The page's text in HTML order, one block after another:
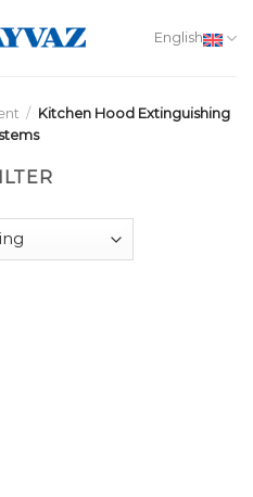
English
/ Kitchen Hood Extinguishing